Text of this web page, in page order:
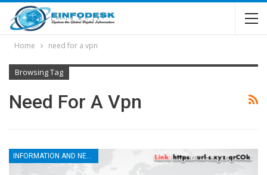
Home need for a vpn
Browsing Tag
Need For A Vpn